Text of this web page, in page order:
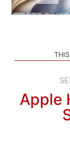
SETUPS
Apple